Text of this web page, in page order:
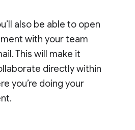
also be able to open
with your team
This will make it
directly within
you’re doing your